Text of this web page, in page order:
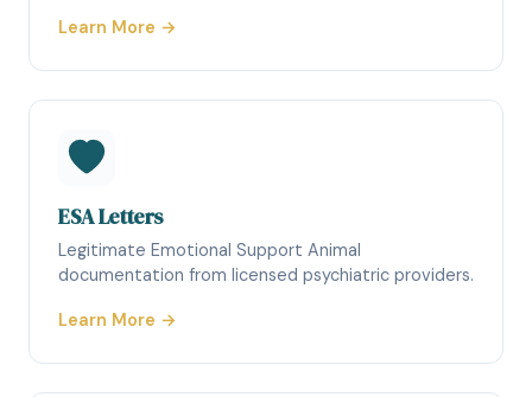
Learn More →
ESA Letters
Legitimate Emotional Support Animal
documentation from licensed psychiatric providers.
Learn More →